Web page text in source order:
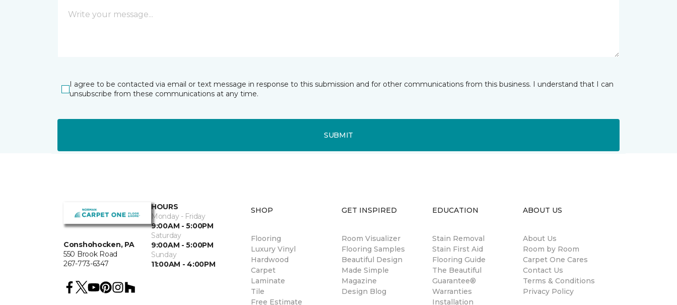
I agree to be contacted via email or text message in response to this submission and for other communications from this business. I understand that I can
unsubscribe from these communications at any time.
SUBMIT
Conshohocken, PA
550 Brook Road
267-773-6347
HOURS
Monday - Friday
9:00AM - 5:00PM
Saturday
9:00AM - 5:00PM
Sunday
11:00AM - 4:00PM
SHOP
Flooring
Luxury Vinyl
Hardwood
Carpet
Laminate
Tile
Free Estimate
GET INSPIRED
Room Visualizer
Flooring Samples
Beautiful Design
Made Simple
Magazine
Design Blog
EDUCATION
Stain Removal
Stain First Aid
Flooring Guide
The Beautiful
Guarantee®
Warranties
Installation
ABOUT US
About Us
Room by Room
Carpet One Cares
Contact Us
Terms & Conditions
Privacy Policy